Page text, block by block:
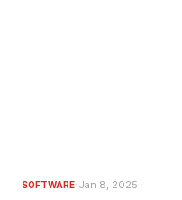
SOFTWARE·Jan 8, 2025